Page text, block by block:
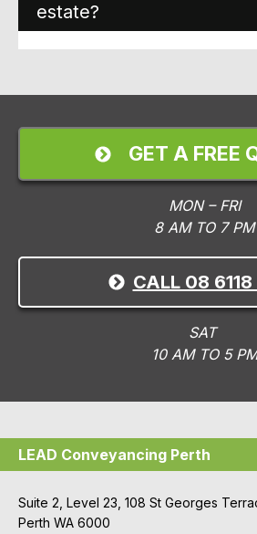
estate?
GET A FREE
MON – FRI
8 AM TO 7 PM
CALL 08
SAT
10 AM TO 5 PM
LEAD Conveyancing Perth
Suite 2, Level 23, 108 St Georges
Perth WA 6000